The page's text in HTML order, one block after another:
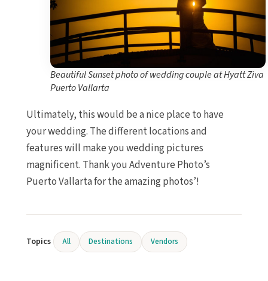
Beautiful Sunset photo of wedding couple at Hyatt Ziva
Puerto Vallarta
Ultimately, this would be a nice place to have
your wedding. The different locations and
features will make you wedding pictures
magnificent. Thank you Adventure Photo’s
Puerto Vallarta for the amazing photos’!
Topics All Destinations Vendors